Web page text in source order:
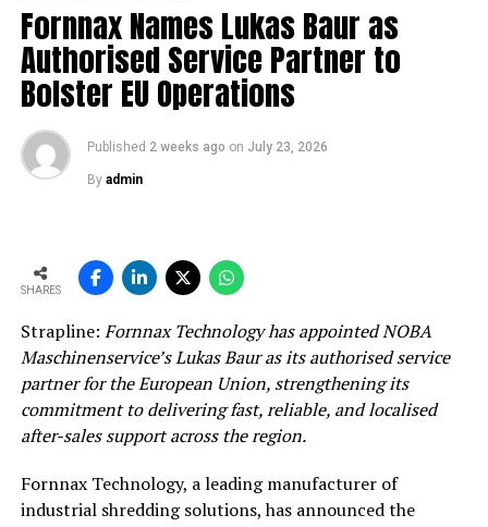
Fornnax Names Lukas Baur as
Authorised Service Partner to
Bolster EU Operations
Published 2 weeks ago on July 23, 2026
By admin
SHARES
Strapline: Fornnax Technology has appointed NOBA
Maschinenservice’s Lukas Baur as its authorised service
partner for the European Union, strengthening its
commitment to delivering fast, reliable, and localised
after-sales support across the region.
Fornnax Technology, a leading manufacturer of
industrial shredding solutions, has announced the